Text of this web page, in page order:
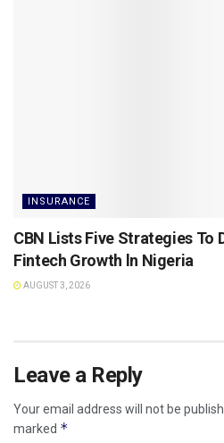
INSURANCE
CBN Lists Five Strategies To
Fintech Growth ln Nigeria
AUGUST 3, 2026
Leave a Reply
Your email address will not be
marked *